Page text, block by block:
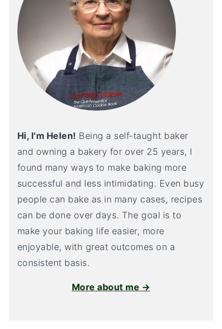
Hi, I'm Helen! Being a self-taught baker
and owning a bakery for over 25 years, I
found many ways to make baking more
successful and less intimidating. Even busy
people can bake as in many cases, recipes
can be done over days. The goal is to
make your baking life easier, more
enjoyable, with great outcomes on a
consistent basis.
More about me →